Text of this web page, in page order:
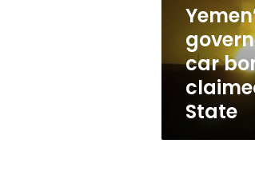
bombing
claimed
Islamiccar
State